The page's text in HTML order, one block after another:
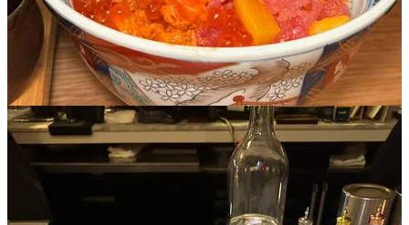
3. Place des Fetes
Cuisine: Seasonal salads and sourdough bread n butter